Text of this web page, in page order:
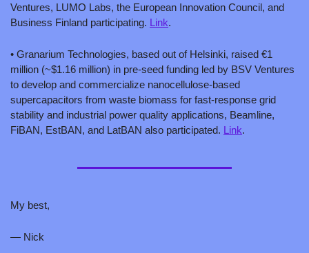
Ventures, LUMO Labs, the European Innovation Council, and
Business Finland participating. Link.
• Granarium Technologies, based out of Helsinki, raised €1
million (~$1.16 million) in pre-seed funding led by BSV Ventures
to develop and commercialize nanocellulose-based
supercapacitors from waste biomass for fast-response grid
stability and industrial power quality applications, Beamline,
FiBAN, EstBAN, and LatBAN also participated. Link.
My best,
— Nick